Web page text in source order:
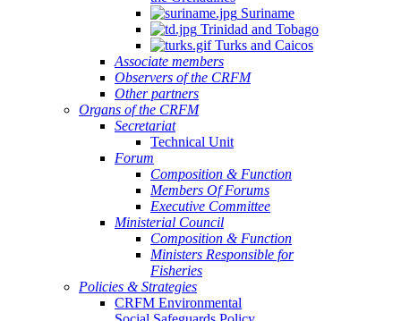
Suriname
Trinidad and Tobago
Turks and Caicos
Associate members
Observers of the CRFM
Other partners
Organs of the CRFM
Secretariat
Technical Unit
Forum
Composition & Function
Members Of Forums
Executive Committee
Ministerial Council
Composition & Function
Ministers Responsible for
Fisheries
Policies & Strategies
CRFM Environmental